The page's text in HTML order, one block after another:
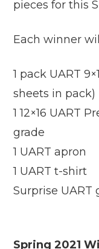
pieces for this
Each winner
1 pack UART
sheets in pack)
1 12×16 UART
grade
1 UART apron
1 UART t-shirt
Surprise UART
Spring 2021